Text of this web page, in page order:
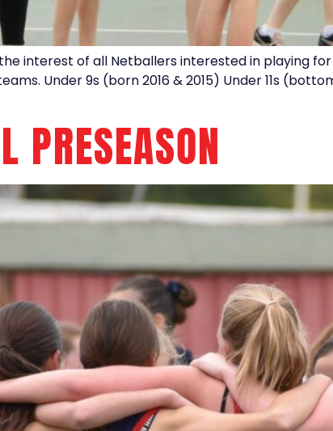
interest of all Netballers interested in playing
Under 9s (born 2016 & 2015) Under 11s
PRESEASON